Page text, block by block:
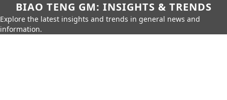
BIAO TENG GM: INSIGHTS & TRENDS
Explore the latest insights and trends in general news and
information.